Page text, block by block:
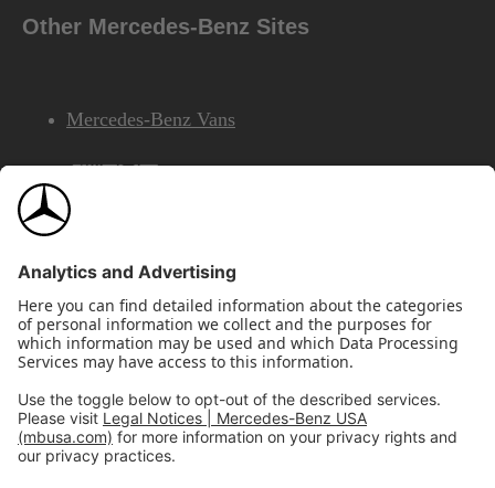
Other Mercedes-Benz Sites
Mercedes-Benz Vans
AMG
Mercedes-Benz Financial Services
©2026 Mercedes-Benz USA, LLCSite Map
Privacy & Legal NoticesCalifornia Legal Notice
Do Not Share or Sell My Personal Information
Disconnect Remote Access